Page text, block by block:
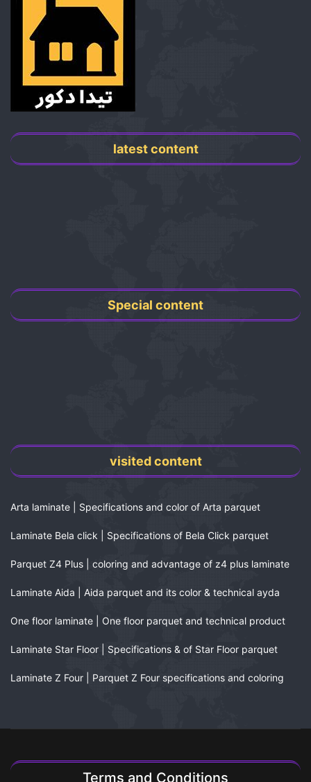
latest content
Special content
visited content
Arta laminate | Specifications and color of Arta parquet
Laminate Bela click | Specifications of Bela Click parquet
Parquet Z4 Plus | coloring and advantage of z4 plus laminate
Laminate Aida | Aida parquet and its color & technical ayda
One floor laminate | One floor parquet and technical product
Laminate Star Floor | Specifications & of Star Floor parquet
Laminate Z Four | Parquet Z Four specifications and coloring
Terms and Conditions